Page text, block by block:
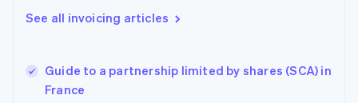
See all invoicing articles
Guide to a partnership limited by shares (SCA) in
France
English
Hungary
English